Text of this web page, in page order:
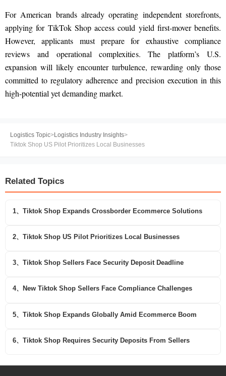
For American brands already operating independent storefronts,
applying for TikTok Shop access could yield first-mover benefits.
However, applicants must prepare for exhaustive compliance
reviews and operational complexities. The platform’s U.S.
expansion will likely encounter turbulence, rewarding only those
committed to regulatory adherence and precision execution in this
high-potential yet demanding market.
Logistics Topic>Logistics Industry Insights>
Tiktok Shop US Pilot Prioritizes Local Businesses
Related Topics
1、Tiktok Shop Expands Crossborder Ecommerce Solutions
2、Tiktok Shop US Pilot Prioritizes Local Businesses
3、Tiktok Shop Sellers Face Security Deposit Deadline
4、New Tiktok Shop Sellers Face Compliance Challenges
5、Tiktok Shop Expands Globally Amid Ecommerce Boom
6、Tiktok Shop Requires Security Deposits From Sellers